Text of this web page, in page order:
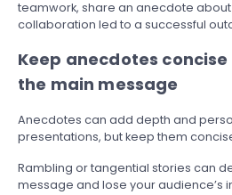
teamwork, share an anecdote
collaboration led to a successful
Keep anecdotes
the main message
Anecdotes can add depth and
presentations, but keep them
Rambling or tangential stories can
message and lose your audience’s